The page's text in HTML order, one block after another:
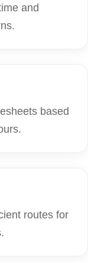
and
based
routes for